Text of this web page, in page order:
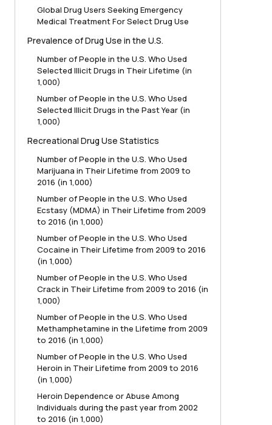
Global Drug Users Seeking Emergency
Medical Treatment For Select Drug Use
Prevalence of Drug Use in the U.S.
Number of People in the U.S. Who Used
Selected Illicit Drugs in Their Lifetime (in
1,000)
Number of People in the U.S. Who Used
Selected Illicit Drugs in the Past Year (in
1,000)
Recreational Drug Use Statistics
Number of People in the U.S. Who Used
Marijuana in Their Lifetime from 2009 to
2016 (in 1,000)
Number of People in the U.S. Who Used
Ecstasy (MDMA) in Their Lifetime from 2009
to 2016 (in 1,000)
Number of People in the U.S. Who Used
Cocaine in Their Lifetime from 2009 to 2016
(in 1,000)
Number of People in the U.S. Who Used
Crack in Their Lifetime from 2009 to 2016 (in
1,000)
Number of People in the U.S. Who Used
Methamphetamine in the Lifetime from 2009
to 2016 (in 1,000)
Number of People in the U.S. Who Used
Heroin in Their Lifetime from 2009 to 2016
(in 1,000)
Heroin Dependence or Abuse Among
Individuals during the past year from 2002
to 2016 (in 1,000)